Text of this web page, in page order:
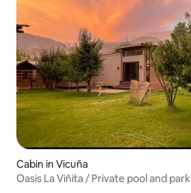
Cabin in Vicuña
Oasis La Viñita / Private pool and park